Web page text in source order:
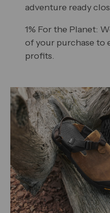
adventure ready
1% For the Planet:
of your purchase to
profits.